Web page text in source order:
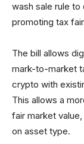
wash sale rule to
promoting tax
The bill allows
mark-to-market
crypto with
This allows a
fair market
on asset type.